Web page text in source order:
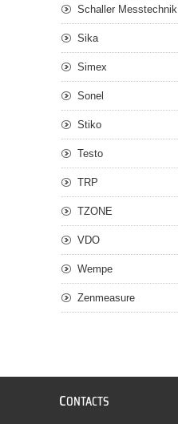
Schaller Messtechnik
Sika
Simex
Sonel
Stiko
Testo
TRP
TZONE
VDO
Wempe
Zenmeasure
CONTACTS